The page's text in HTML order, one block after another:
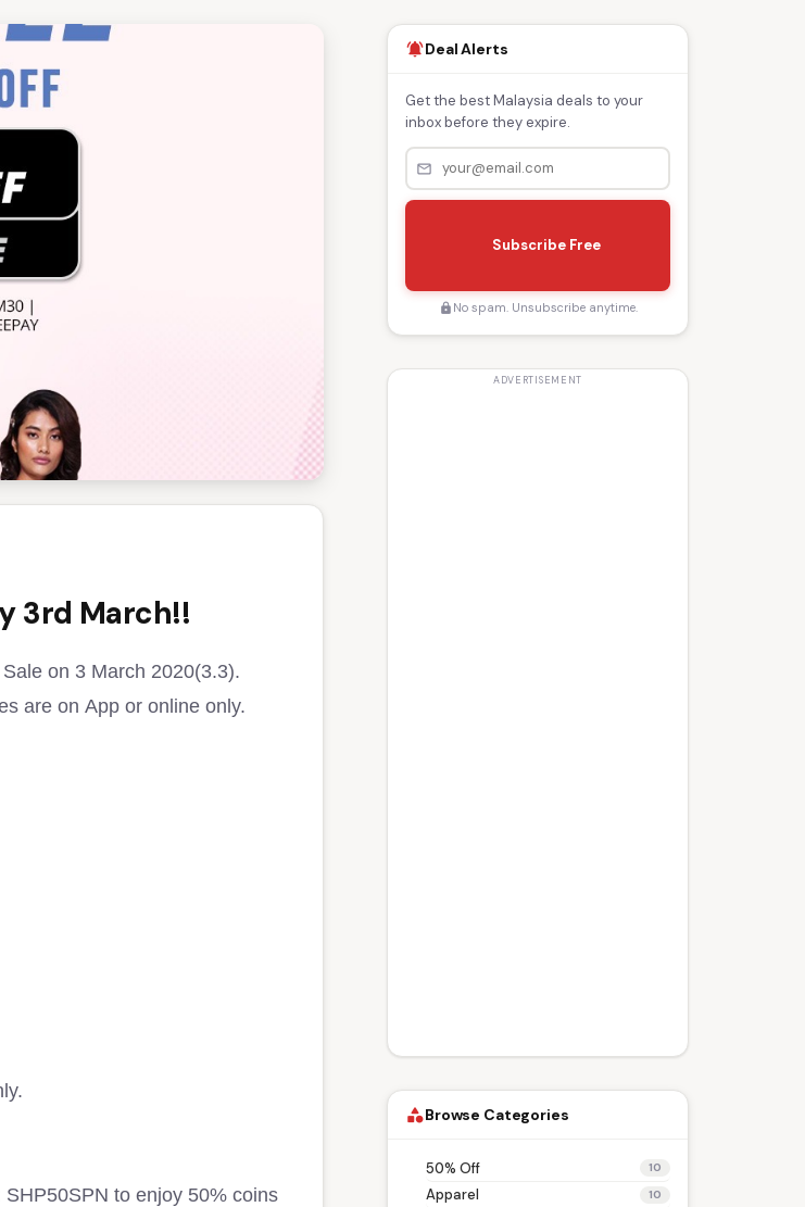
3rd March!!
on 3 March 2020(3.3).
are on App or online only.
to enjoy 50% coins
notifications_activeDeal Alerts
Get the best Malaysia deals to your
inbox before they expire.
mail_outline
Subscribe Free
lock No spam. Unsubscribe anytime.
categoryBrowse Categories
50% Off 10
Apparel 10